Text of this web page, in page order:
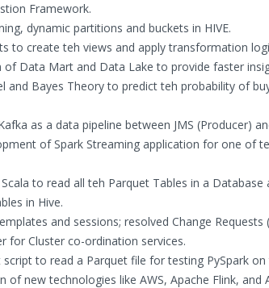
Framework.
dynamic partitions and buckets in HIVE.
to create teh views and apply transformation
of Data Mart and Data Lake to provide faster
and Bayes Theory to predict teh probability of
as a data pipeline between JMS (Producer)
of Spark Streaming application for one of
to read all teh Parquet Tables in a
in Hive.
and sessions; resolved Change Requests
for Cluster co-ordination services.
to read a Parquet file for testing PySpark on
of new technologies like AWS, Apache Flink,